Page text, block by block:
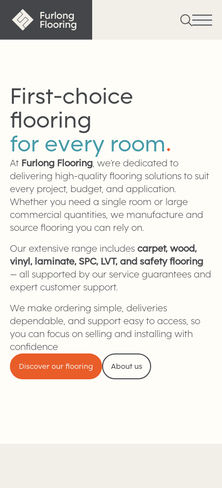
First-choice
flooring
for every room.
At Furlong Flooring , we’re dedicated to
delivering high-quality flooring solutions to suit
every project, budget, and application.
Whether you need a single room or large
commercial quantities, we manufacture and
source flooring you can rely on.
Our extensive range includes carpet, wood,
vinyl, laminate, SPC, LVT, and safety flooring
— all supported by our service guarantees and
expert customer support.
We make ordering simple, deliveries
dependable, and support easy to access, so
you can focus on selling and installing with
confidence
Discover our flooring About us